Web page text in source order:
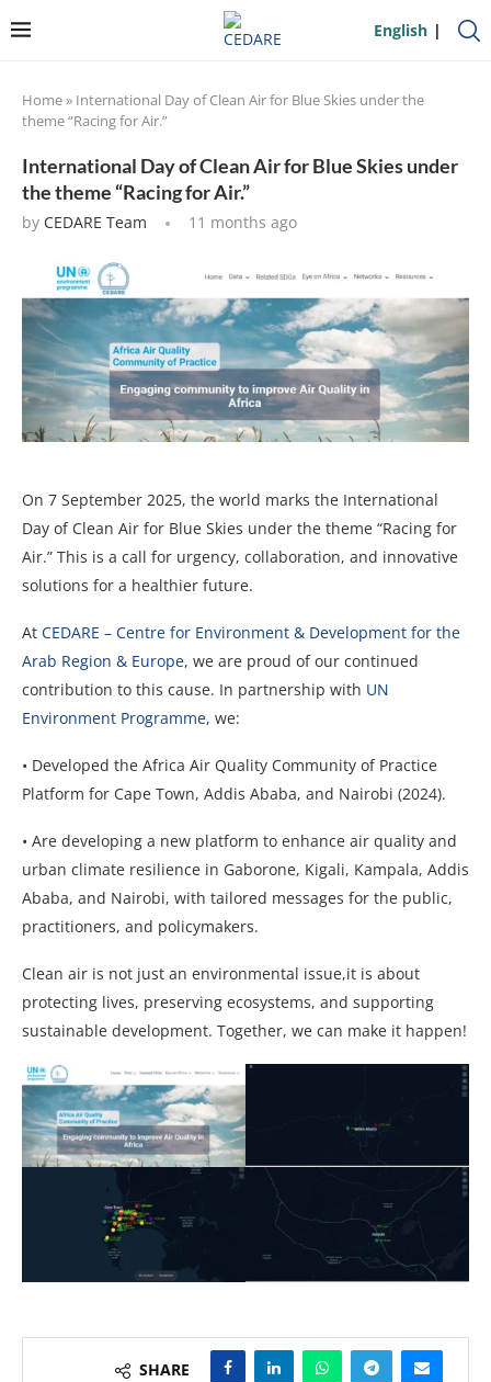
English
Home» International Day of Clean Air for Blue Skies under the
theme “Racing for Air.”
International Day of Clean Air for Blue Skies under
the theme “Racing for Air.”
by CEDARE Team 11 months ago
On 7 September 2025, the world marks the International
Day of Clean Air for Blue Skies under the theme “Racing for
Air.” This is a call for urgency, collaboration, and innovative
solutions for a healthier future.
At CEDARE – Centre for Environment & Development for the
Arab Region & Europe, we are proud of our continued
contribution to this cause. In partnership with UN
Environment Programme, we:
• Developed the Africa Air Quality Community of Practice
Platform for Cape Town, Addis Ababa, and Nairobi (2024).
• Are developing a new platform to enhance air quality and
urban climate resilience in Gaborone, Kigali, Kampala, Addis
Ababa, and Nairobi, with tailored messages for the public,
practitioners, and policymakers.
Clean air is not just an environmental issue,it is about
protecting lives, preserving ecosystems, and supporting
sustainable development. Together, we can make it happen!
SHARE